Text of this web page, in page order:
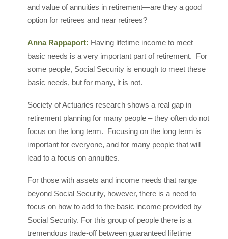
and value of annuities in retirement—are they a good
option for retirees and near retirees?
Anna Rappaport: Having lifetime income to meet
basic needs is a very important part of retirement. For
some people, Social Security is enough to meet these
basic needs, but for many, it is not.
Society of Actuaries research shows a real gap in
retirement planning for many people – they often do not
focus on the long term. Focusing on the long term is
important for everyone, and for many people that will
lead to a focus on annuities.
For those with assets and income needs that range
beyond Social Security, however, there is a need to
focus on how to add to the basic income provided by
Social Security. For this group of people there is a
tremendous trade-off between guaranteed lifetime